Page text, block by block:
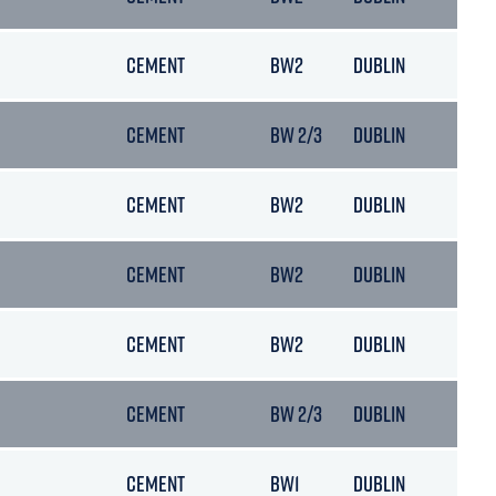
CEMENT BW2 DUBLIN
CEMENT BW 2/3 DUBLIN
CEMENT BW2 DUBLIN
CEMENT BW2 DUBLIN
CEMENT BW2 DUBLIN
CEMENT BW 2/3 DUBLIN
CEMENT BW1 DUBLIN